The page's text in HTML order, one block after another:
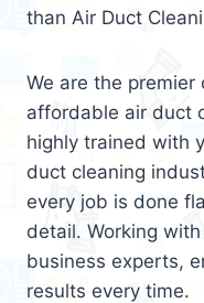
than Air Duct
We are the premier
affordable air duct
highly trained with
duct cleaning
every job is done
detail. Working
business experts,
results every time.